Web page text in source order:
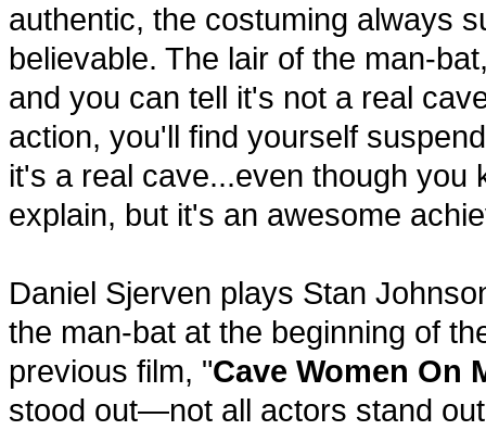
authentic, the costuming always
believable. The lair of the man-
and you can tell it's not a real
action, you'll find yourself
it's a real cave...even though you
explain, but it's an awesome
Daniel Sjerven plays Stan
the man-bat at the beginning of
previous film, "Cave Women On
stood out—not all actors stand